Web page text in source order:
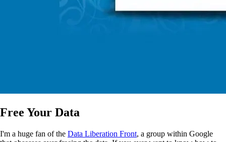
Free Your Data
I'm a huge fan of the Data Liberation Front, a group within Google